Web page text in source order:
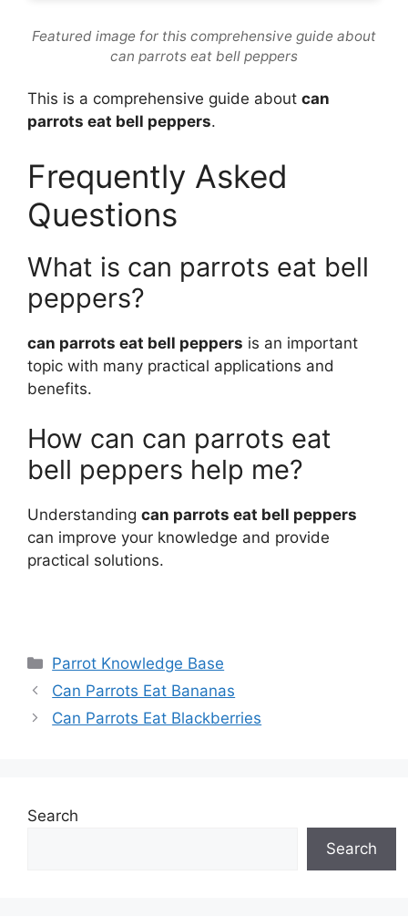
Featured image for this comprehensive guide about
can parrots eat bell peppers
This is a comprehensive guide about can
parrots eat bell peppers.
Frequently Asked
Questions
What is can parrots eat bell
peppers?
can parrots eat bell peppers is an important
topic with many practical applications and
benefits.
How can can parrots eat
bell peppers help me?
Understanding can parrots eat bell peppers
can improve your knowledge and provide
practical solutions.
Categories
Parrot Knowledge Base
Can Parrots Eat Bananas
Can Parrots Eat Blackberries
Search
Search